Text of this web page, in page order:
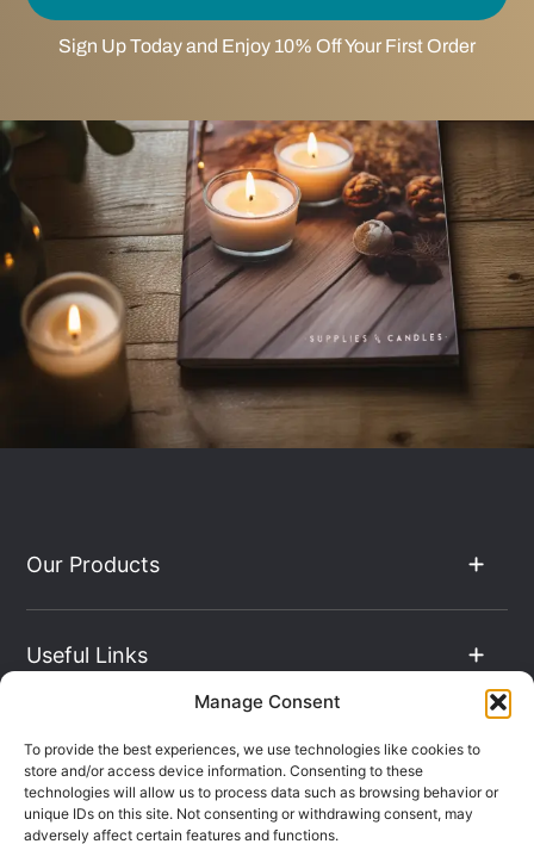
Manage Consent
To provide the best experiences, we use technologies like cookies to
store and/or access device information. Consenting to these
technologies will allow us to process data such as browsing behavior or
unique IDs on this site. Not consenting or withdrawing consent, may
adversely affect certain features and functions.
Sign Up Today and Enjoy 10% Off Your First Order
Our Products
Useful Links
The Hub
Contact Info